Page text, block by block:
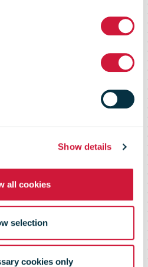
Show details
all cookies
selection
cookies only
a side
nation